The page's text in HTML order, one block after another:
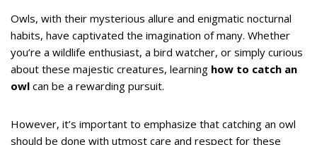
Owls, with their mysterious allure and enigmatic nocturnal
habits, have captivated the imagination of many. Whether
you’re a wildlife enthusiast, a bird watcher, or simply curious
about these majestic creatures, learning how to catch an
owl can be a rewarding pursuit.
However, it’s important to emphasize that catching an owl
should be done with utmost care and respect for these